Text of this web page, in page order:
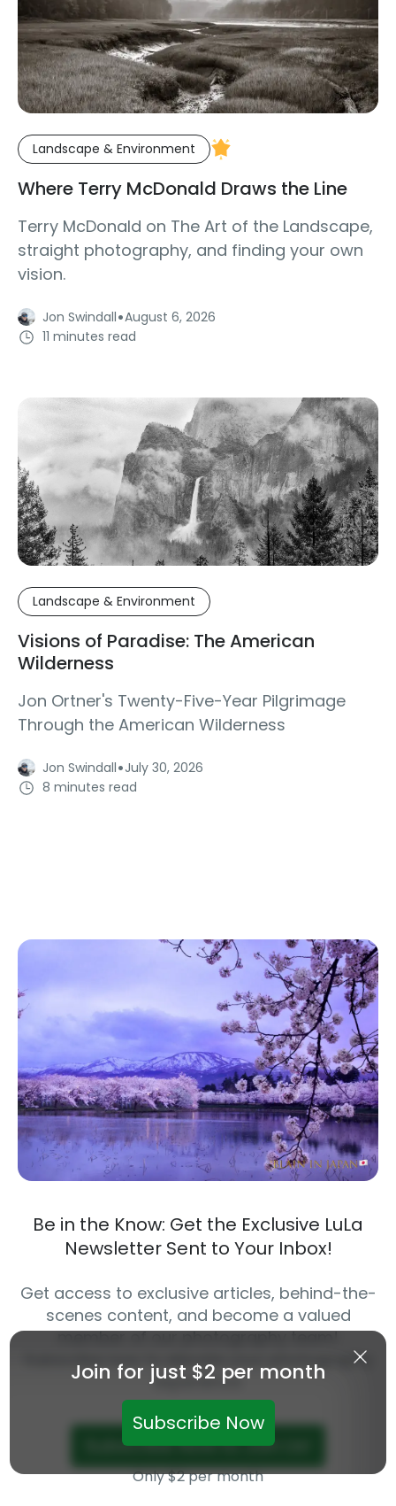
Landscape & Environment
Where Terry McDonald Draws the Line
Terry McDonald on The Art of the Landscape,
straight photography, and finding your own
vision.
Jon Swindall·August 6, 2026
11 minutes read
Landscape & Environment
Visions of Paradise: The American
Wilderness
Jon Ortner's Twenty-Five-Year Pilgrimage
Through the American Wilderness
Jon Swindall·July 30, 2026
8 minutes read
Join for just $2 per month
Subscribe Now
Be in the Know: Get the Exclusive LuLa
Newsletter Sent to Your Inbox!
Get access to exclusive articles, behind-the-
scenes content, and become a valued
member of our photography team!
Subscribe now to elevate your photography
experience.
Subscribe Now to Join Us!
Only $2 per month